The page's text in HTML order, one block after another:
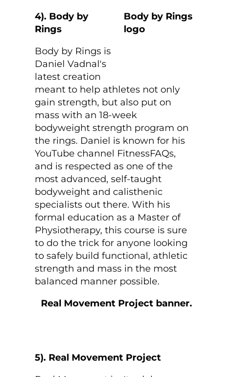
4). Body by
Rings
Body by Rings is
Daniel Vadnal's
latest creation
meant to help athletes not only
gain strength, but also put on
mass with an 18-week
bodyweight strength program on
the rings. Daniel is known for his
YouTube channel FitnessFAQs,
and is respected as one of the
most advanced, self-taught
bodyweight and calisthenic
specialists out there. With his
formal education as a Master of
Physiotherapy, this course is sure
to do the trick for anyone looking
to safely build functional, athletic
strength and mass in the most
balanced manner possible.
5). Real Movement Project